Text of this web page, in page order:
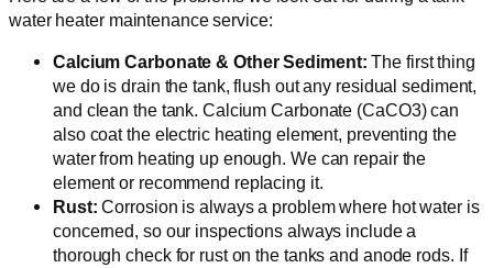
water heater maintenance service:
Calcium Carbonate & Other Sediment:The first thing
we do is drain the tank, flush out any residual sediment,
and clean the tank. Calcium Carbonate (CaCO3) can
also coat the electric heating element, preventing the
water from heating up enough. We can repair the
element or recommend replacing it.
Rust:Corrosion is always a problem where hot water is
concerned, so our inspections always include a
thorough check for rust on the tanks and anode rods. If